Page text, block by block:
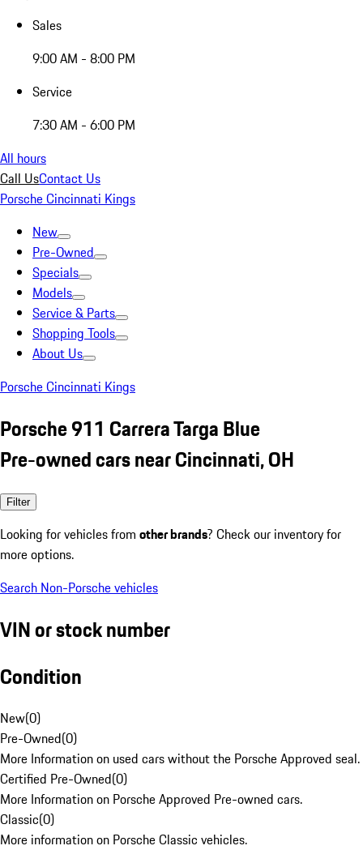
Sales
9:00 AM - 8:00 PM
Service
7:30 AM - 6:00 PM
All hours
Call UsContact Us
Porsche Cincinnati Kings
New
Pre-Owned
Specials
Models
Service & Parts
Shopping Tools
About Us
Porsche Cincinnati Kings
Porsche 911 Carrera Targa Blue
Pre-owned cars near Cincinnati, OH
Filter
Looking for vehicles from other brands? Check our inventory for
more options.
Search Non-Porsche vehicles
VIN or stock number
Condition
New(0)
Pre-Owned(0)
More Information on used cars without the Porsche Approved seal.
Certified Pre-Owned(0)
More Information on Porsche Approved Pre-owned cars.
Classic(0)
More information on Porsche Classic vehicles.